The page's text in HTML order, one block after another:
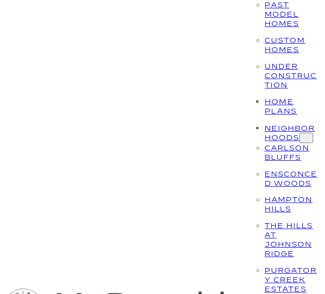
PAST
MODEL
HOMES
CUSTOM
HOMES
UNDER
CONSTRUC
TION
HOME
PLANS
NEIGHBOR
HOODS
CARLSON
BLUFFS
ENSCONCE
D WOODS
HAMPTON
HILLS
THE HILLS
AT
JOHNSON
RIDGE
PURGATOR
Y CREEK
ESTATES